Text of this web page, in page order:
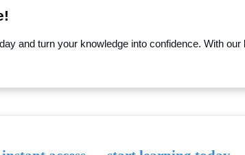
and turn your knowledge into confidence. With our